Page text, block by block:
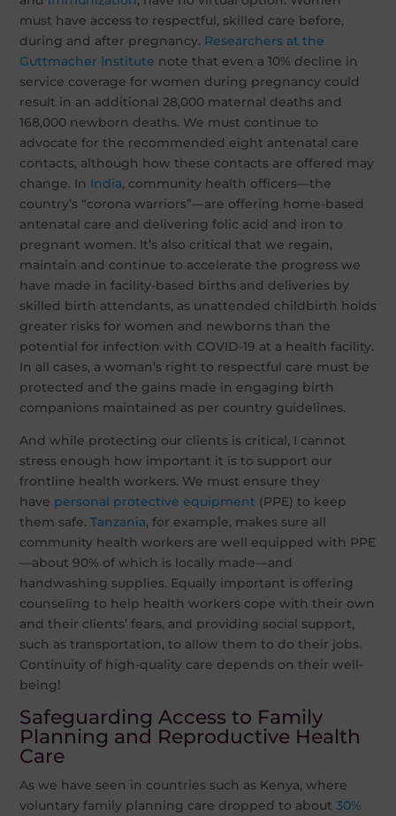
must have access to respectful, skilled care before,
during and after pregnancy. Researchers at the
Guttmacher Institute note that even a 10% decline in
service coverage for women during pregnancy could
result in an additional 28,000 maternal deaths and
168,000 newborn deaths. We must continue to
advocate for the recommended eight antenatal care
contacts, although how these contacts are offered may
change. In India, community health officers—the
country’s “corona warriors”—are offering home-based
antenatal care and delivering folic acid and iron to
pregnant women. It’s also critical that we regain,
maintain and continue to accelerate the progress we
have made in facility-based births and deliveries by
skilled birth attendants, as unattended childbirth holds
greater risks for women and newborns than the
potential for infection with COVID-19 at a health facility.
In all cases, a woman’s right to respectful care must be
protected and the gains made in engaging birth
companions maintained as per country guidelines.
And while protecting our clients is critical, I cannot
stress enough how important it is to support our
frontline health workers. We must ensure they
have personal protective equipment (PPE) to keep
them safe. Tanzania, for example, makes sure all
community health workers are well equipped with PPE
—about 90% of which is locally made—and
handwashing supplies. Equally important is offering
counseling to help health workers cope with their own
and their clients’ fears, and providing social support,
such as transportation, to allow them to do their jobs.
Continuity of high-quality care depends on their well-
being!
Safeguarding Access to Family
Planning and Reproductive Health
Care
As we have seen in countries such as Kenya, where
voluntary family planning care dropped to about 30%